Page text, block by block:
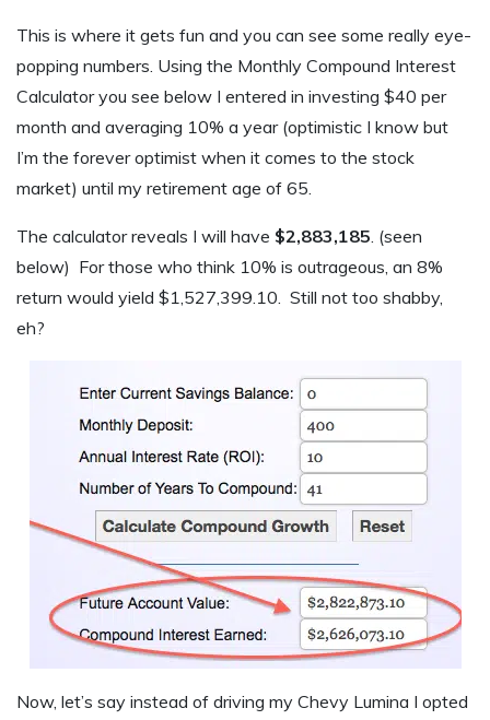
This is where it gets fun and you can see some really eye-
popping numbers. Using the Monthly Compound Interest
Calculator you see below I entered in investing $40 per
month and averaging 10% a year (optimistic I know but
I’m the forever optimist when it comes to the stock
market) until my retirement age of 65.
The calculator reveals I will have $2,883,185. (seen
below) For those who think 10% is outrageous, an 8%
return would yield $1,527,399.10. Still not too shabby,
eh?
Now, let’s say instead of driving my Chevy Lumina I opted